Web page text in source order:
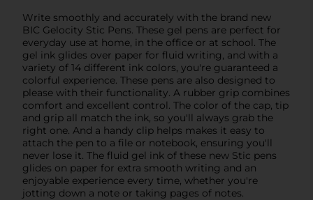
Write smoothly and accurately with the brand new
BIC Gelocity Stic Pens. These gel pens are perfect for
everyday use at home, in the office or at school. The
gel ink glides over paper for fluid writing, and with a
variety of 14 different ink colors, you're guaranteed a
colorful experience. These pens are also designed to
please with their functionality. A rubber grip combines
comfort and excellent control. The color of the cap, tip
and grip all match the ink, so you'll always grab the
right one. And a handy clip helps makes it easy to
attach the pen to a file or notebook, ensuring you'll
never lose it. The fluid gel ink of these new Stic pens
glides on paper for extra smooth writing and an
enjoyable experience every time, whether you're
jotting down a note or taking pages of notes.